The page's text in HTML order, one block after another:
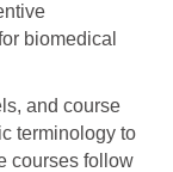
biomedical
and course
terminology to
courses follow